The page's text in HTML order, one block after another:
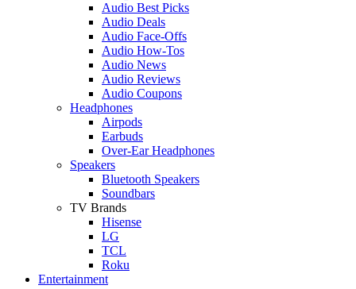
Audio Best Picks
Audio Deals
Audio Face-Offs
Audio How-Tos
Audio News
Audio Reviews
Audio Coupons
Headphones
Airpods
Earbuds
Over-Ear Headphones
Speakers
Bluetooth Speakers
Soundbars
TV Brands
Hisense
LG
TCL
Roku
Entertainment